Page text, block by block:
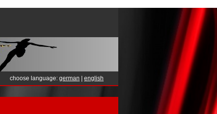
choose language: german english